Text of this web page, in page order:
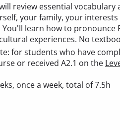
review essential
your family, your
learn how to pronounce
experiences. No
for students who have
or received A2.1 on the
once a week, total of 7.5h